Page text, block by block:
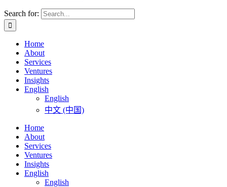
Search for:
Home
About
Services
Ventures
Insights
English
English
中文 (中国)
Home
About
Services
Ventures
Insights
English
English